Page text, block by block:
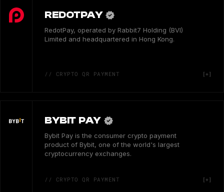
REDOTPAY
RedotPay, operated by Rabbit7 Holding (BVI)
Limited and headquartered in Hong Kong.
// CRYPTO QR PAYMENT
BYBIT PAY
Bybit Pay is the consumer crypto payment
product of Bybit, one of the world's largest
cryptocurrency exchanges.
// CRYPTO QR PAYMENT